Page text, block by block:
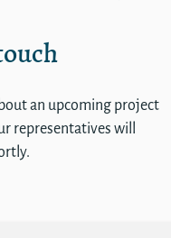
an upcoming project
representatives will